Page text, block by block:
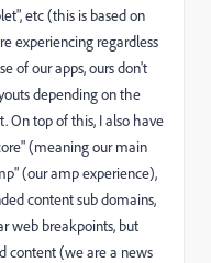
etc (this is based on
experiencing regardless
of our apps, ours don't
depending on the
On top of this, I also have
(meaning our main
(our amp experience),
content sub domains,
web breakpoints, but
content (we are a news